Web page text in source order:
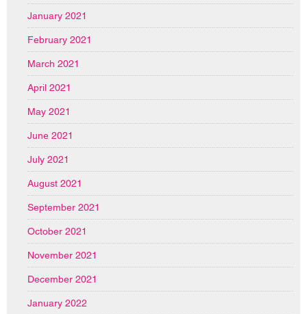
January 2021
February 2021
March 2021
April 2021
May 2021
June 2021
July 2021
August 2021
September 2021
October 2021
November 2021
December 2021
January 2022